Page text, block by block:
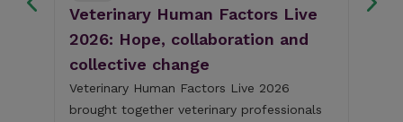
Veterinary Human Factors Live
2026: Hope, collaboration and
collective change
Veterinary Human Factors Live 2026
brought together veterinary professionals